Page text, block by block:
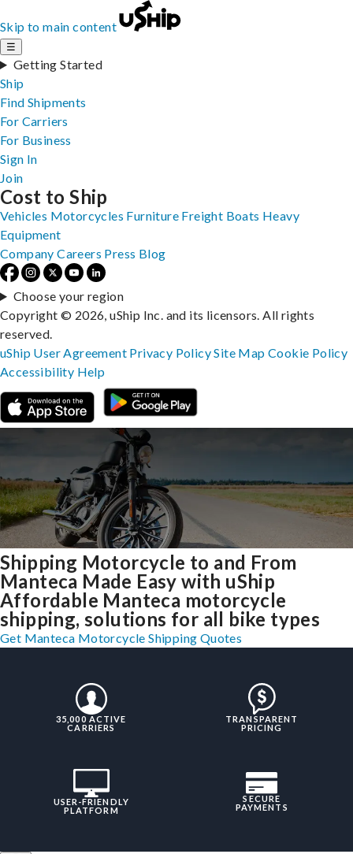
Skip to main content
☰
Getting Started
Ship
Find Shipments
For Carriers
For Business
Sign In
Join
Shipping Motorcycle to and From
Manteca Made Easy with uShip
Affordable Manteca motorcycle
shipping, solutions for all bike types
Get Manteca Motorcycle Shipping Quotes
35,000 ACTIVE
CARRIERS
TRANSPARENT
PRICING
USER-FRIENDLY
PLATFORM
SECURE
PAYMENTS
Cost to Ship
Vehicles Motorcycles Furniture Freight Boats Heavy
Equipment
Company Careers Press Blog
Choose your region
Copyright © 2026, uShip Inc. and its licensors. All rights
reserved.
uShip User Agreement Privacy PolicySite MapCookie Policy
Accessibility Help